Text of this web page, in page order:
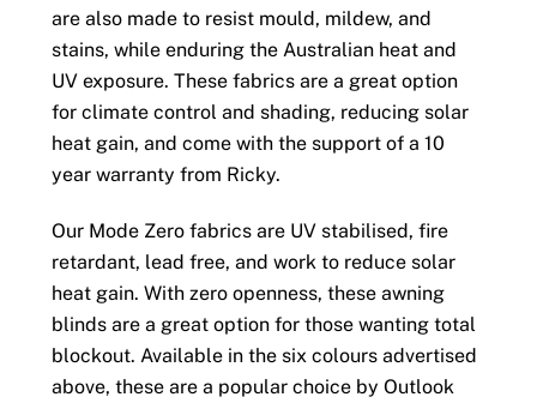
are also made to resist mould, mildew, and
stains, while enduring the Australian heat and
UV exposure. These fabrics are a great option
for climate control and shading, reducing solar
heat gain, and come with the support of a 10
year warranty from Ricky.
Our Mode Zero fabrics are UV stabilised, fire
retardant, lead free, and work to reduce solar
heat gain. With zero openness, these awning
blinds are a great option for those wanting total
blockout. Available in the six colours advertised
above, these are a popular choice by Outlook